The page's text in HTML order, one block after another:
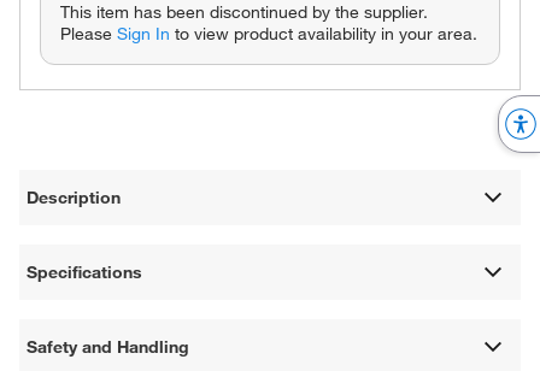
This item has been discontinued by the supplier.
Please Sign In to view product availability in your area.
Description
Specifications
Safety and Handling